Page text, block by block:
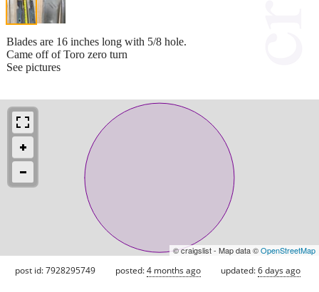
Blades are 16 inches long with 5/8 hole.
Came off of Toro zero turn
See pictures
© craigslist - Map data ©OpenStreetMap
post id: 7928295749 posted:4 months ago updated:6 days ago